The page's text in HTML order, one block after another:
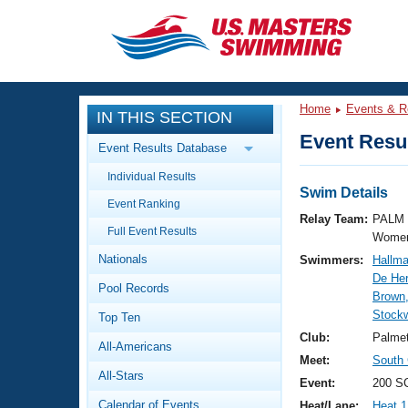
CLOSE
Training
Workout Library
Articles And Videos
Swimming 101
Video Stroke Analysis
Club Finder
Events
Calendar Of Events
Virtual And Fitness Events
Results And Rankings
Workout Library
About Us
What Is Masters Swimming?
IN THIS SECTION
Event Results Database
Individual Results
Event Ranking
Full Event Results
Nationals
Pool Records
Top Ten
All-Americans
All-Stars
Calendar of Events
Home Events &
Event
Swim Details
Relay Team: PALM
Swimmers:
De
Club:
Meet:
South
Event:
200